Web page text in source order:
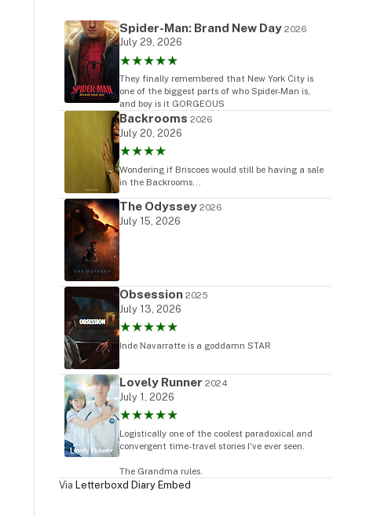
Spider-Man: Brand New Day 2026
July 29, 2026
★★★★★
They finally remembered that New York City is
one of the biggest parts of who Spider-Man is,
and boy is it GORGEOUS
Backrooms 2026
July 20, 2026
★★★★
Wondering if Briscoes would still be having a sale
in the Backrooms...
The Odyssey 2026
July 15, 2026
Obsession 2025
July 13, 2026
★★★★★
Inde Navarratte is a goddamn STAR
Lovely Runner 2024
July 1, 2026
★★★★★
Logistically one of the coolest paradoxical and
convergent time-travel stories I've ever seen.
The Grandma rules.
Via Letterboxd Diary Embed